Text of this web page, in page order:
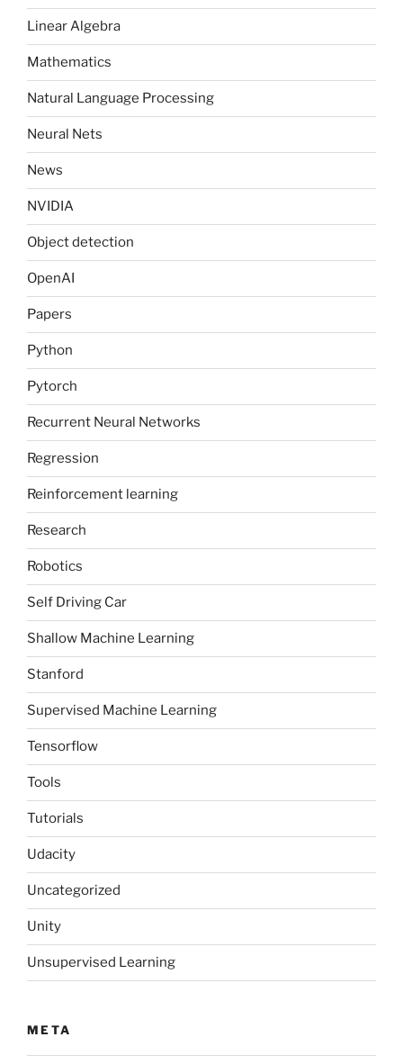
Linear Algebra
Mathematics
Natural Language Processing
Neural Nets
News
NVIDIA
Object detection
OpenAI
Papers
Python
Pytorch
Recurrent Neural Networks
Regression
Reinforcement learning
Research
Robotics
Self Driving Car
Shallow Machine Learning
Stanford
Supervised Machine Learning
Tensorflow
Tools
Tutorials
Udacity
Uncategorized
Unity
Unsupervised Learning
META